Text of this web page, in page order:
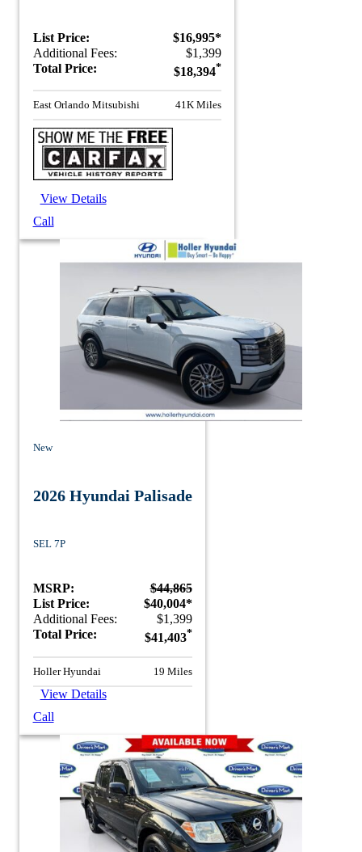
List Price:
$16,995*
Additional Fees:
$1,399
Total Price:
$18,394*
East Orlando Mitsubishi 41K Miles
View Details
Call
New
2026 Hyundai Palisade
SEL 7P
MSRP:
$44,865
List Price:
$40,004*
Additional Fees:
$1,399
Total Price:
$41,403*
Holler Hyundai 19 Miles
View Details
Call